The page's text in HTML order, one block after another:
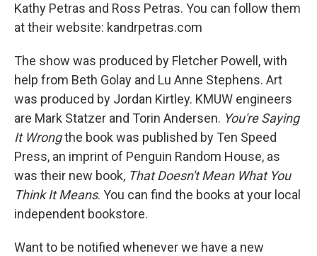
Kathy Petras and Ross Petras. You can follow them
at their website: kandrpetras.com
The show was produced by Fletcher Powell, with
help from Beth Golay and Lu Anne Stephens. Art
was produced by Jordan Kirtley. KMUW engineers
are Mark Statzer and Torin Andersen. You're Saying
It Wrongthe book was published by Ten Speed
Press, an imprint of Penguin Random House, as
was their new book, That Doesn't Mean What You
Think It Means. You can find the books at your local
independent bookstore.
Want to be notified whenever we have a new